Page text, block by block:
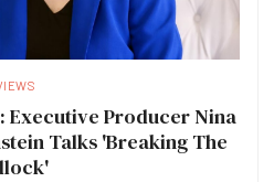
Executive Producer Nina
Talks 'Breaking The